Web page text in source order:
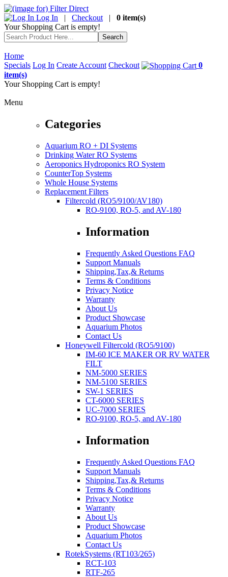
Log In | Checkout | 0 item(s)
Your Shopping Cart is empty!
Home
Specials Log In Create Account Checkout
0
item(s)
Your Shopping Cart is empty!
Menu
Categories
Aquarium RO + DI Systems
Drinking Water RO Systems
Aeroponics Hydroponics RO System
CounterTop Systems
Whole House Systems
Replacement Filters
Filtercold (RO5/9100/AV180)
RO-9100, RO-5, and AV-180
Information
Frequently Asked Questions FAQ
Support Manuals
Shipping,Tax,& Returns
Terms & Conditions
Privacy Notice
Warranty
About Us
Product Showcase
Aquarium Photos
Contact Us
Honeywell Filtercold (RO5/9100)
IM-60 ICE MAKER OR RV WATER
FILT
NM-5000 SERIES
NM-5100 SERIES
SW-1 SERIES
CT-6000 SERIES
UC-7000 SERIES
RO-9100, RO-5, and AV-180
Information
Frequently Asked Questions FAQ
Support Manuals
Shipping,Tax,& Returns
Terms & Conditions
Privacy Notice
Warranty
About Us
Product Showcase
Aquarium Photos
Contact Us
RotekSystems (RT103/265)
RCT-103
RTF-265